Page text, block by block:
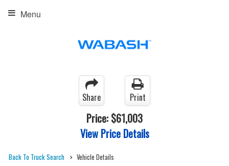
Menu
Share Print
Price: $61,003
View Price Details
Back To Truck Search Vehicle Details